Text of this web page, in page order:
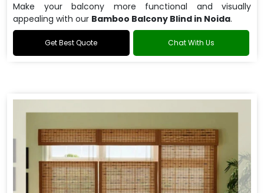
Make your balcony more functional and visually
appealing with our Bamboo Balcony Blind in Noida.
Get Best Quote Chat With Us